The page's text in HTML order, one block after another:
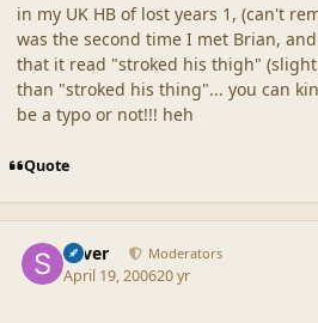
in my UK HB of lost years 1, (can't
was the second time I met Brian,
that it read "stroked his thigh"
than "stroked his thing"... you can
be a typo or not!!! heh
Quote
Silver Moderators
April 19, 200620 yr